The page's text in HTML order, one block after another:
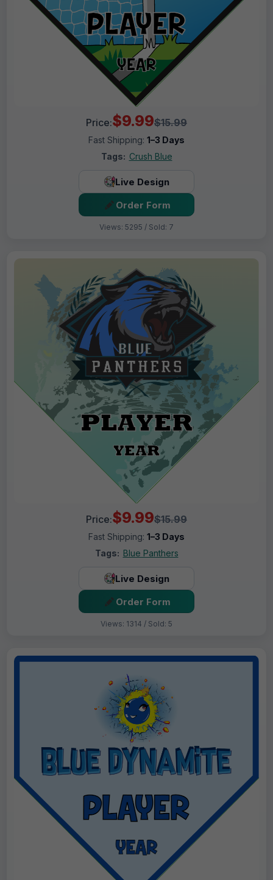
Price:$9.99$15.99
Fast Shipping: 1–3 Days
Tags: Crush Blue
Live Design
Order Form
Views: 5295 / Sold: 7
Price:$9.99$15.99
Fast Shipping: 1–3 Days
Tags: Blue Panthers
Live Design
Order Form
Views: 1314 / Sold: 5